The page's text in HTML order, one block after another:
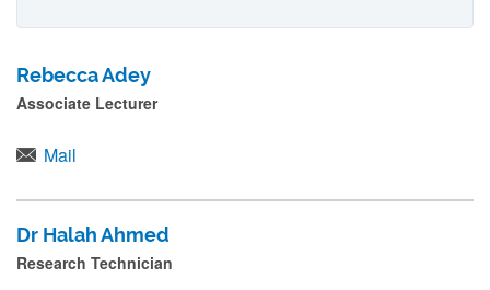
e
a
n
p
r
e
Rebecca Adey
Associate Lecturer
Mail
Dr Halah Ahmed
Research Technician